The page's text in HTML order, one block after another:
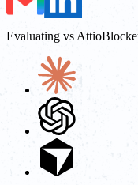
Evaluating vs Attio